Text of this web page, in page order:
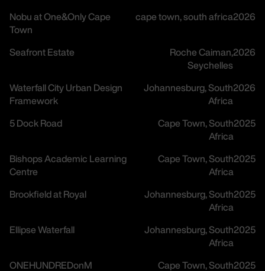
Nobu at One&Only Cape
Town
cape town, south africa2026
Seafront Estate
Roche Caiman,
Seychelles
2026
Waterfall City Urban Design
Framework
Johannesburg, South
Africa
2026
5 Dock Road
Cape Town, South
Africa
2025
Bishops Academic Learning
Centre
Cape Town, South
Africa
2025
Brookfield at Royal
Johannesburg, South
Africa
2025
Ellipse Waterfall
Johannesburg, South
Africa
2025
ONEHUNDREDonM
Cape Town, South2025